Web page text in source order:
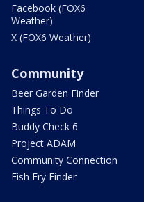
Facebook (FOX6
Weather)
X (FOX6 Weather)
Community
Beer Garden Finder
Things To Do
Buddy Check 6
Project ADAM
Community Connection
Fish Fry Finder